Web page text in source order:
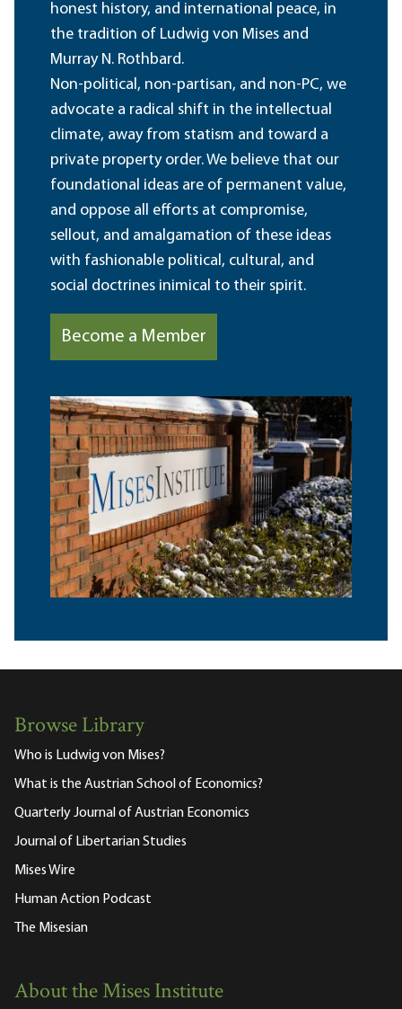
honest history, and international peace, in
the tradition of Ludwig von Mises and
Murray N. Rothbard.
Non-political, non-partisan, and non-PC, we
advocate a radical shift in the intellectual
climate, away from statism and toward a
private property order. We believe that our
foundational ideas are of permanent value,
and oppose all efforts at compromise,
sellout, and amalgamation of these ideas
with fashionable political, cultural, and
social doctrines inimical to their spirit.
Become a Member
Browse Library
Who is Ludwig von Mises?
What is the Austrian School of Economics?
Quarterly Journal of Austrian Economics
Journal of Libertarian Studies
Mises Wire
Human Action Podcast
The Misesian
About the Mises Institute